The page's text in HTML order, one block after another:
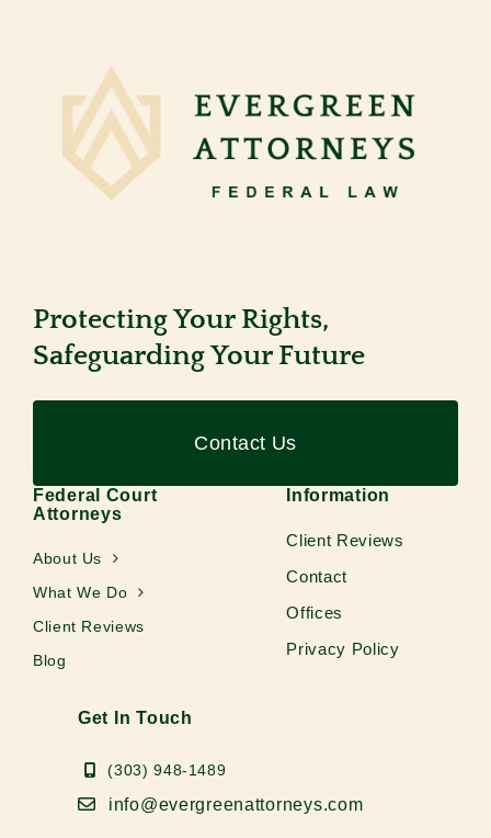
Protecting Your Rights,
Safeguarding Your Future
Contact Us
Federal Court
Attorneys
About Us
What We Do
Client Reviews
Blog
Information
Client Reviews
Contact
Offices
Privacy Policy
Get In Touch
(303) 948-1489
info@evergreenattorneys.com